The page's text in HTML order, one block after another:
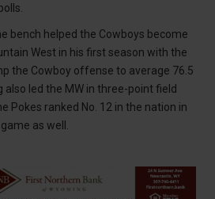
bench helped the Cowboys become
West in his first season with the
the Cowboy offense to average 76.5
also led the MW in three-point field
Pokes ranked No. 12 in the nation in
as well.